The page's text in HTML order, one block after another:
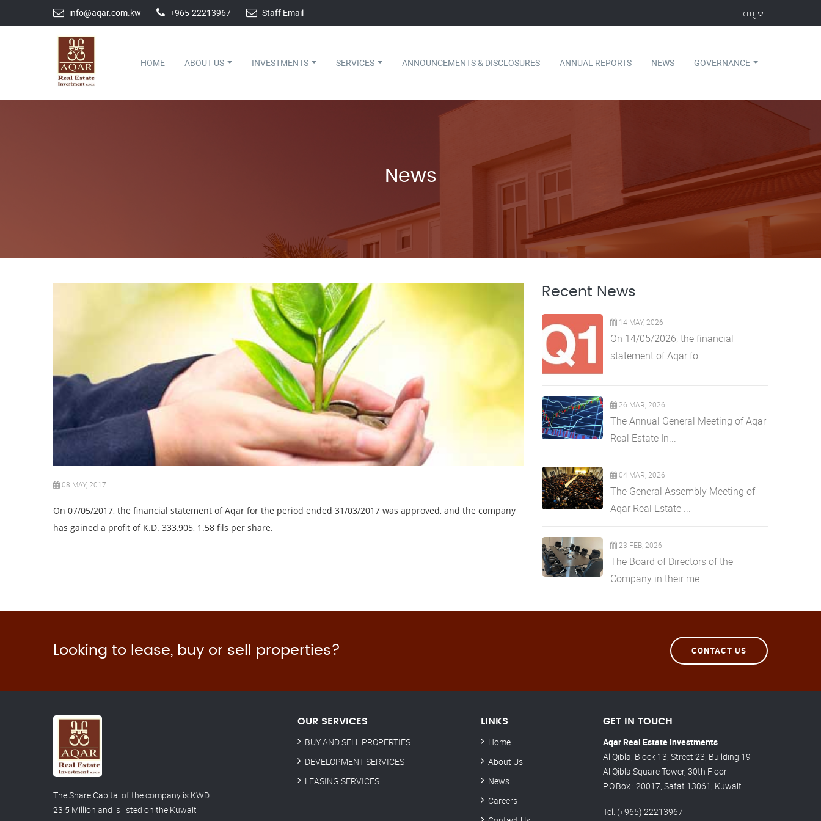
info@aqar.com.kw +965-22213967 Staff Email العربية
HOME ABOUT US INVESTMENTS SERVICES ANNOUNCEMENTS & DISCLOSURES ANNUAL REPORTS NEWS GOVERNANCE
News
08 MAY, 2017
On 07/05/2017, the financial statement of Aqar for the period ended 31/03/2017 was approved, and the company
has gained a profit of K.D. 333,905, 1.58 fils per share.
Recent News
14 MAY, 2026
On 14/05/2026, the financial
statement of Aqar fo...
26 MAR, 2026
The Annual General Meeting of Aqar
Real Estate In...
04 MAR, 2026
The General Assembly Meeting of
Aqar Real Estate ...
23 FEB, 2026
The Board of Directors of the
Company in their me...
Looking to lease, buy or sell properties? CONTACT US
The Share Capital of the company is KWD
23.5 Million and is listed on the Kuwait
OUR SERVICES
BUY AND SELL PROPERTIES
DEVELOPMENT SERVICES
LEASING SERVICES
LINKS
Home
About Us
News
Careers
GET IN TOUCH
Aqar Real Estate Investments
Al Qibla, Block 13, Street 23, Building 19
Al Qibla Square Tower, 30th Floor
P.O.Box : 20017, Safat 13061, Kuwait.
Tel: (+965) 22213967